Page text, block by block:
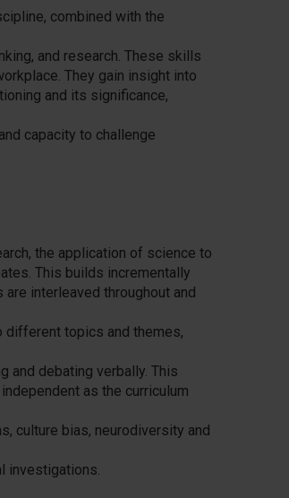
, combined with the
and research. These skills
They gain insight into
and its significance,
capacity to challenge
the application of science to
This builds incrementally
interleaved throughout and
different topics and themes,
and debating verbally. This
as the curriculum
culture bias, neurodiversity and
investigations.